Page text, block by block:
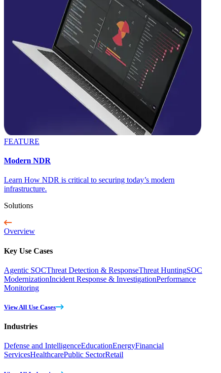
FEATURE
Modern NDR
Learn How NDR is critical to securing today’s modern
infrastructure.
Solutions
Overview
Key Use Cases
Agentic SOCThreat Detection & ResponseThreat HuntingSOC
ModernizationIncident Response & InvestigationPerformance
Monitoring
View All Use Cases
Industries
Defense and IntelligenceEducationEnergyFinancial
ServicesHealthcarePublic SectorRetail